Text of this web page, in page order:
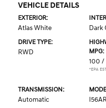
VEHICLE DETAILS
EXTERIOR:
Atlas White Dark
DRIVE TYPE:
RWD
MPG:
100 /
*EPA
TRANSMISSION:
Automatic